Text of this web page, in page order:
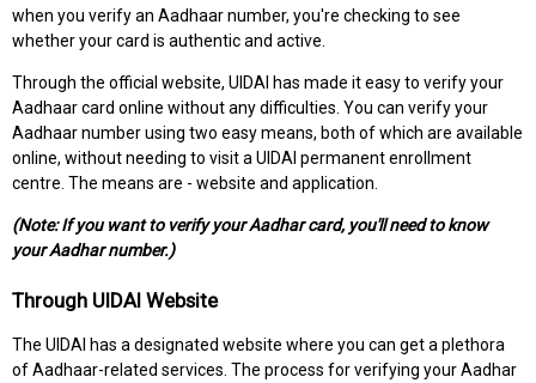
when you verify an Aadhaar number, you're checking to see
whether your card is authentic and active.
Through the official website, UIDAI has made it easy to verify your
Aadhaar card online without any difficulties. You can verify your
Aadhaar number using two easy means, both of which are available
online, without needing to visit a UIDAI permanent enrollment
centre. The means are - website and application.
(Note: If you want to verify your Aadhar card, you'll need to know
your Aadhar number.)
Through UIDAI Website
The UIDAI has a designated website where you can get a plethora
of Aadhaar-related services. The process for verifying your Aadhar